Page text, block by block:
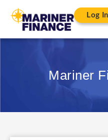
Log In
Mariner